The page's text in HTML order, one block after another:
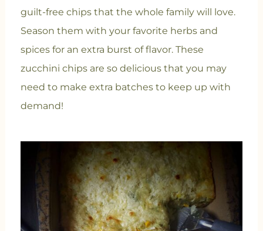
guilt-free chips that the whole family will love.
Season them with your favorite herbs and
spices for an extra burst of flavor. These
zucchini chips are so delicious that you may
need to make extra batches to keep up with
demand!